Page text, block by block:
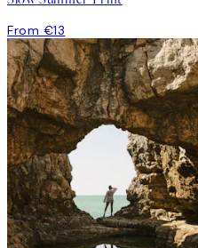
From €13